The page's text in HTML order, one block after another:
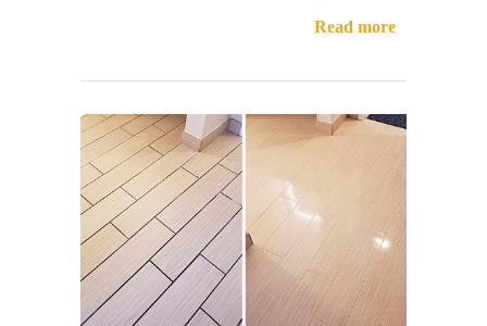
Read more